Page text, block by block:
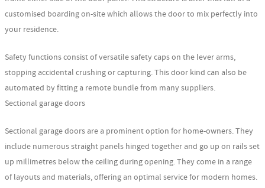
customised boarding on-site which allows the door to mix perfectly into
your residence.
Safety functions consist of versatile safety caps on the lever arms,
stopping accidental crushing or capturing. This door kind can also be
automated by fitting a remote bundle from many suppliers.
Sectional garage doors
Sectional garage doors are a prominent option for home-owners. They
include numerous straight panels hinged together and go up on rails set
up millimetres below the ceiling during opening. They come in a range
of layouts and materials, offering an optimal service for modern homes.